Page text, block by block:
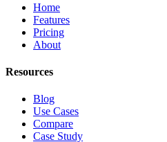
Home
Features
Pricing
About
Resources
Blog
Use Cases
Compare
Case Study